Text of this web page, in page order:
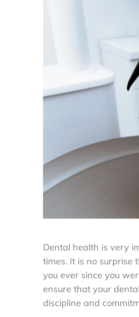
Dental health is very
times. It is no surprise
you ever since you
ensure that your
discipline and